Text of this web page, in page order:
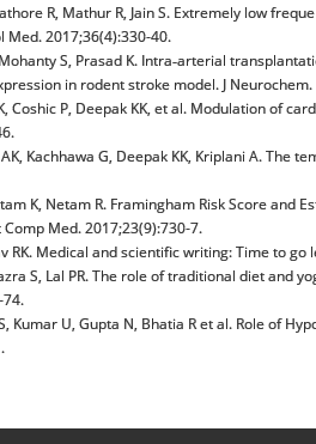
R, Mathur R, Jain S. Extremely low
Med. 2017;36(4):330-40.
Mohanty S, Prasad K. Intra‐arterial
in rodent stroke model. J
Coshic P, Deepak KK, et al. Modulation of
Kachhawa G, Deepak KK, Kriplani A.
K, Netam R. Framingham Risk Score
Med. 2017;23(9):730-7.
RK. Medical and scientific writing: Time to
S, Lal PR. The role of traditional diet
74.
Kumar U, Gupta N, Bhatia R et al. Role of